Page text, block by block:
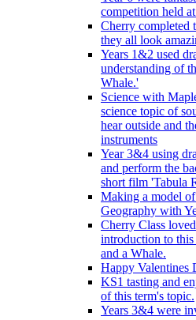
competition held
Cherry completed
they all look
Years 1&2 used
understanding of
Whale.'
Science with
science topic of
hear outside and
instruments
Year 3&4 using
and perform the
short film 'Tabula
Making a model
Geography with
Cherry Class
introduction to
and a Whale.
Happy Valentines
KS1 tasting and
of this term's topic.
Years 3&4 were